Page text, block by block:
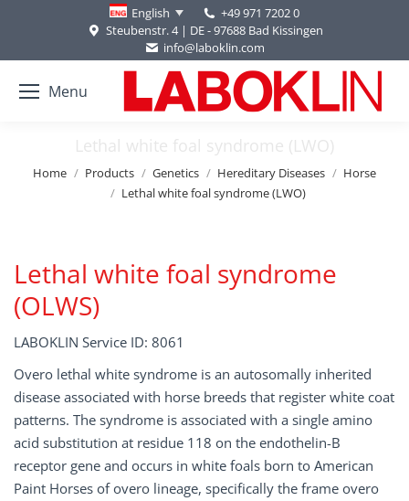
English
+49 971 7202 0
Steubenstr. 4 | DE - 97688 Bad Kissingen
info@laboklin.com
Menu
Lethal white foal syndrome (LWO)
You are here:
Home Products Genetics Hereditary Diseases
Horse
Lethal white foal syndrome (LWO)
Lethal white foal syndrome
(OLWS)
LABOKLIN Service ID: 8061
Overo lethal white syndrome is an autosomally inherited
disease associated with horse breeds that register white coat
patterns. The syndrome is associated with a single amino
acid substitution at residue 118 on the endothelin-B
receptor gene and occurs in white foals born to American
Paint Horses of overo lineage, specifically the frame overo